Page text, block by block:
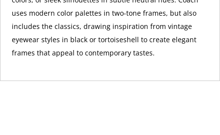
uses modern color palettes in two-tone frames, but also
includes the classics, drawing inspiration from vintage
eyewear styles in black or tortoiseshell to create elegant
frames that appeal to contemporary tastes.